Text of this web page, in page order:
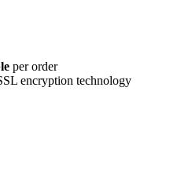
per order
encryption technology